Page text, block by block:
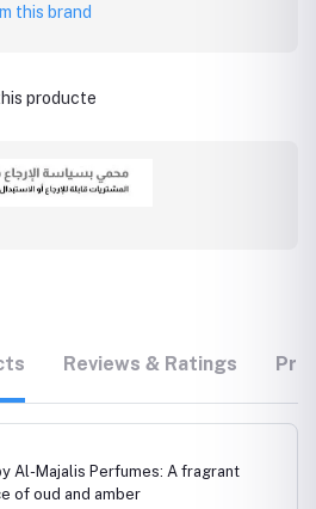
this brand
producte
Reviews & Ratings
Al-Majalis Perfumes: A fragrant
of oud and amber